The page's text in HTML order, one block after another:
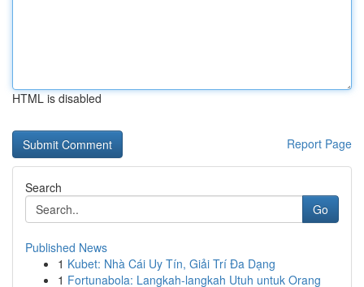
HTML is disabled
Report Page
Search
Go
Published News
1 Kubet: Nhà Cái Uy Tín, Giải Trí Đa Dạng
1 Fortunabola: Langkah-langkah Utuh untuk Orang